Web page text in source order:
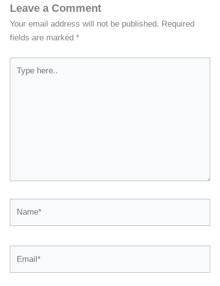
Leave a Comment
Your email address will not be published. Required
fields are marked *
here..